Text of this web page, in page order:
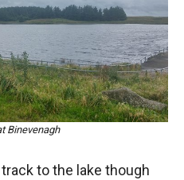
Binevenagh
to the lake though